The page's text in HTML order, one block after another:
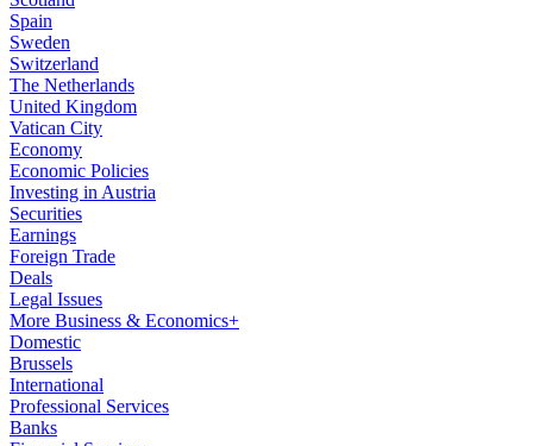
Spain
Sweden
Switzerland
The Netherlands
United Kingdom
Vatican City
Economy
Economic Policies
Investing in Austria
Securities
Earnings
Foreign Trade
Deals
Legal Issues
More Business & Economics+
Domestic
Brussels
International
Professional Services
Banks